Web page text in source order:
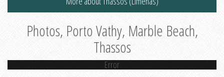
Photos, Porto Vathy, Marble Beach,
Thassos
Error